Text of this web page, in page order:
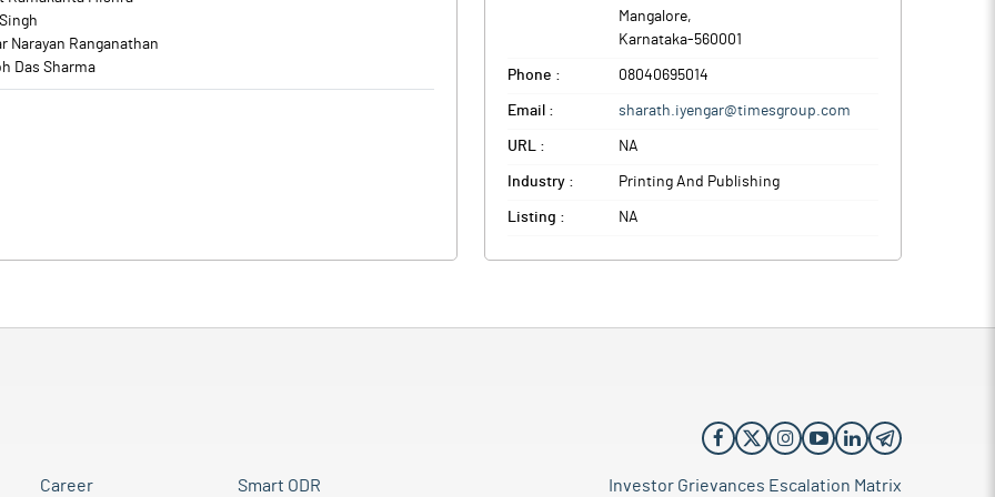
Narayan Ranganathan
Das Sharma
Mangalore,
Karnataka-560001
Phone : 08040695014
Email : sharath.iyengar@timesgroup.com
URL : NA
Industry : Printing And Publishing
Listing : NA
Career Smart ODR Investor Grievances Escalation Matrix